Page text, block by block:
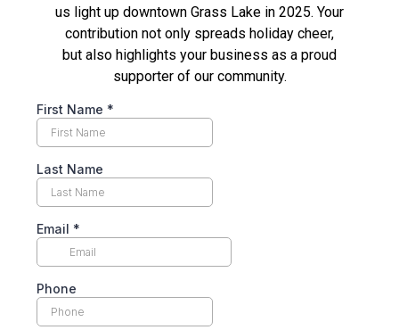
us light up downtown Grass Lake in 2025. Your
contribution not only spreads holiday cheer,
but also highlights your business as a proud
supporter of our community.
First Name *
Last Name
Email *
Phone